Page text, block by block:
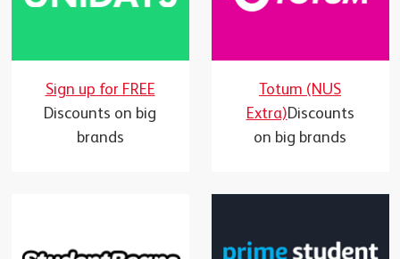
Sign up for FREE
Discounts on big
brands
Totum (NUS
Extra)Discounts
on big brands